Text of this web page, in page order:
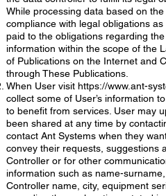
While processing data based on
compliance with legal obligations
paid to the obligations regarding
information within the scope of the
of Publications on the Internet and
through These Publications.
When User visithttps://www.ant-
collect some of User’s information
to benefit from services. User may
been shared at any time by
contact Ant Systems when they
convey their requests, suggestions
Controller or for other
information such as name-
Controller name, city, equipment